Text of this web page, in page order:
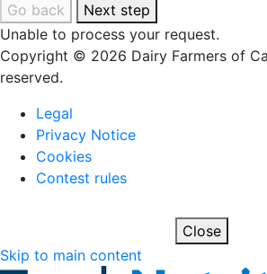
Go back
Next step
Unable to process your request.
Copyright © 2026 Dairy Farmers of
reserved.
Legal
Privacy Notice
Cookies
Contest rules
Close
Skip to main content